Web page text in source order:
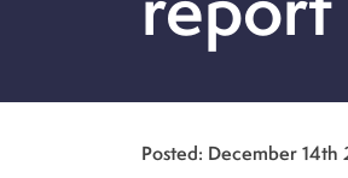
Posted: December 14th